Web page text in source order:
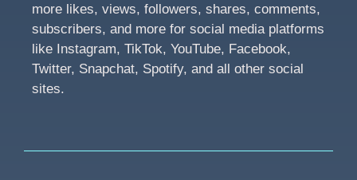
more likes, views, followers, shares, comments,
subscribers, and more for social media platforms
like Instagram, TikTok, YouTube, Facebook,
Twitter, Snapchat, Spotify, and all other social
sites.